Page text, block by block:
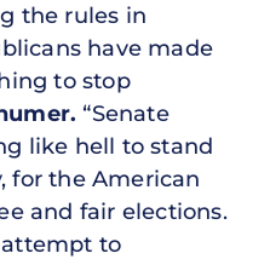
the rules in
have made
to stop
“Senate
like hell to stand
for the American
and fair elections.
attempt to